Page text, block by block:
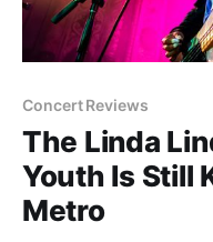
Concert Reviews
The Linda
Youth Is Still
Metro